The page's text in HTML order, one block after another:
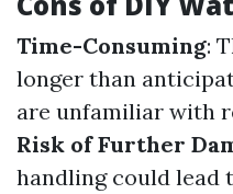
Time-Consuming:
longer than
are unfamiliar with
Risk of Further
handling could lead